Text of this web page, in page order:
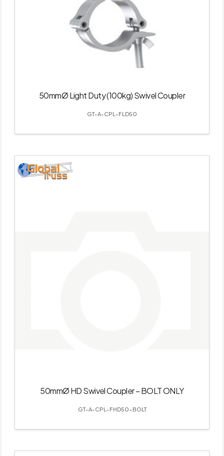
50mmØ Light Duty (100kg) Swivel Coupler
GT-A-CPL-FLD50
50mmØ HD Swivel Coupler – BOLT ONLY
GT-A-CPL-FHD50-BOLT